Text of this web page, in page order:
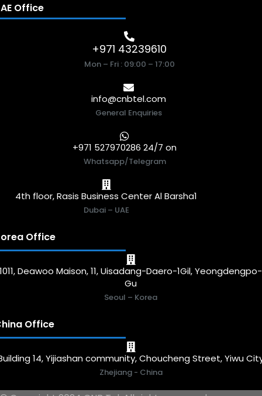
Office
+971 43239610
Mon – Fri : 09:00 – 17:00
info@cnbtel.com
General Enquiries
+971 527970286 24/7 on
Whatsapp/Telegram
4th floor, Rasis Business Center Al Barsha1
Dubai – UAE
Office
1011, Deawoo Maison, 11, Uisadang-Daero-1Gil, Yeongdengpo-
Gu
Seoul – Korea
Office
14, Yijiashan community, Choucheng Street, Yiwu
Zhejiang - China